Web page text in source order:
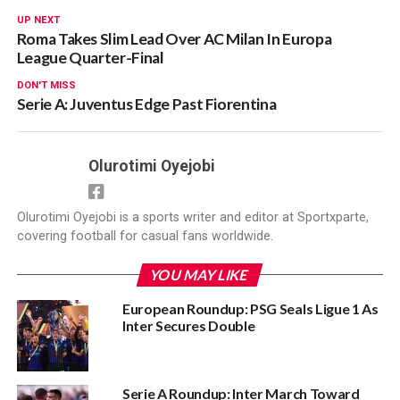
UP NEXT
Roma Takes Slim Lead Over AC Milan In Europa
League Quarter-Final
DON'T MISS
Serie A: Juventus Edge Past Fiorentina
Olurotimi Oyejobi
Olurotimi Oyejobi is a sports writer and editor at Sportxparte,
covering football for casual fans worldwide.
YOU MAY LIKE
European Roundup: PSG Seals Ligue 1 As
Inter Secures Double
Serie A Roundup: Inter March Toward